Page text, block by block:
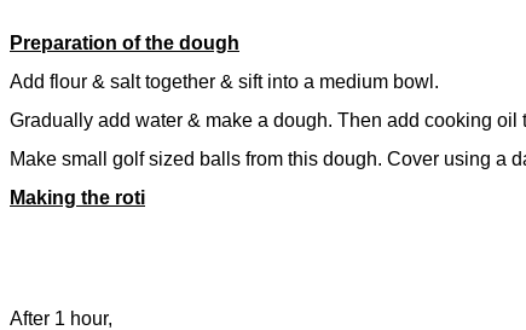
Preparation of the dough
Add flour & salt together & sift into a medium bowl.
Gradually add water & make a dough. Then add cooking
Make small golf sized balls from this dough. Cover using a
Making the roti
After 1 hour,